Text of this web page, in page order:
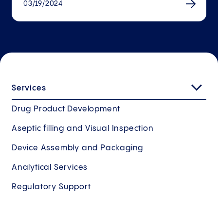
03/19/2024
Services
Drug Product Development
Aseptic filling and Visual Inspection
Device Assembly and Packaging
Analytical Services
Regulatory Support